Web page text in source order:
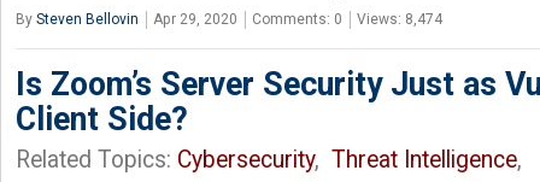
By Steven Bellovin Apr 29, 2020 Comments: 0 Views: 8,474
Is Zoom’s Server Security Just as
Client Side?
Related Topics: Cybersecurity, Threat Intelligence,